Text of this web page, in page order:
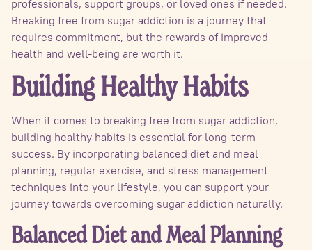
professionals, support groups, or loved ones if needed.
Breaking free from sugar addiction is a journey that
requires commitment, but the rewards of improved
health and well-being are worth it.
Building Healthy Habits
When it comes to breaking free from sugar addiction,
building healthy habits is essential for long-term
success. By incorporating balanced diet and meal
planning, regular exercise, and stress management
techniques into your lifestyle, you can support your
journey towards overcoming sugar addiction naturally.
Balanced Diet and Meal Planning